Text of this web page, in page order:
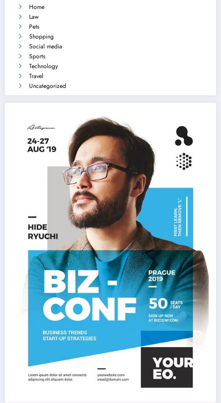
Home
Law
Pets
Shopping
Social media
Sports
Technology
Travel
Uncategorized